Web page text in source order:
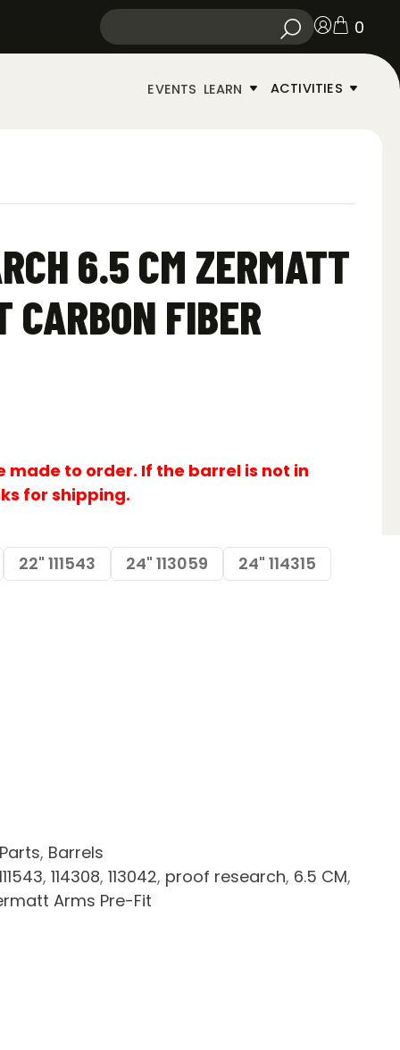
0
EVENTS LEARN ACTIVITIES
6.5 CM ZERMATT
CARBON FIBER
made to order. If the barrel is not in
for shipping.
22" 111543 24" 113059
24" 114315
, Barrels
,114308,113042, proof research, 6.5 CM,
Arms Pre-Fit